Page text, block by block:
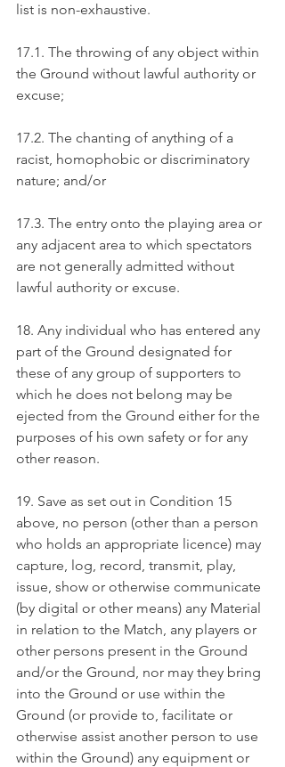
list is non-exhaustive.
17.1. The throwing of any object within
the Ground without lawful authority or
excuse;
17.2. The chanting of anything of a
racist, homophobic or discriminatory
nature; and/or
17.3. The entry onto the playing area or
any adjacent area to which spectators
are not generally admitted without
lawful authority or excuse.
18. Any individual who has entered any
part of the Ground designated for
these of any group of supporters to
which he does not belong may be
ejected from the Ground either for the
purposes of his own safety or for any
other reason.
19. Save as set out in Condition 15
above, no person (other than a person
who holds an appropriate licence) may
capture, log, record, transmit, play,
issue, show or otherwise communicate
(by digital or other means) any Material
in relation to the Match, any players or
other persons present in the Ground
and/or the Ground, nor may they bring
into the Ground or use within the
Ground (or provide to, facilitate or
otherwise assist another person to use
within the Ground) any equipment or